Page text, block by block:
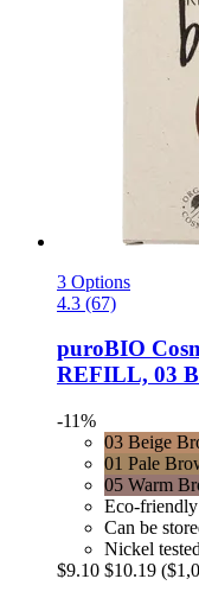
3 Options
4.3 (67)
puroBIO
REFILL, 03
-11%
03 Beige
01 Pale
05 Warm
Eco-
Can be
Nickel tested
$9.10 $10.19